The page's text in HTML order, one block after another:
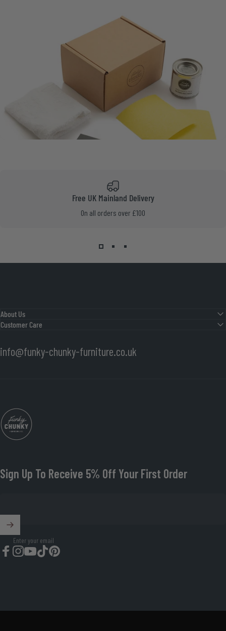
Free UK Mainland Delivery
On all orders over £100
About Us
Customer Care
info@funky-chunky-furniture.co.uk
Funky Chunky Furniture
Sign Up To Receive 5% Off Your First Order
Enter your email